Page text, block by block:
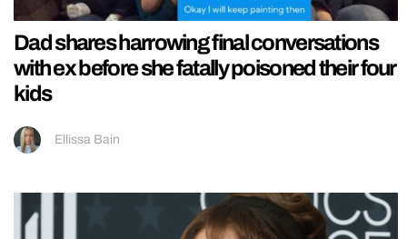
Dad shares harrowing final conversations
with ex before she fatally poisoned their four
kids
Ellissa Bain